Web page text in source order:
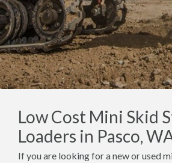
Low Cost Mini Skid
Loaders in Pasco,
If you are looking for a new or used